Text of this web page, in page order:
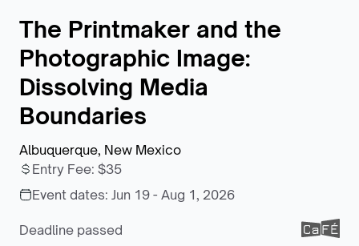
The Printmaker and the
Photographic Image:
Dissolving Media
Boundaries
Albuquerque, New Mexico
Entry Fee: $35
Event dates: Jun 19 - Aug 1, 2026
Deadline passed